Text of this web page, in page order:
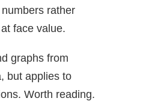
rather
face value.
graphs from
but applies to
Worth reading.